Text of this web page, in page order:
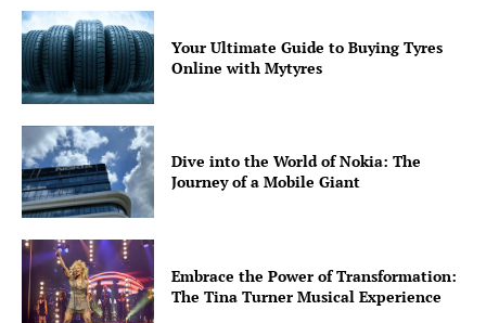
World
Coupon
Impressum
Your Ultimate Guide to Buying Tyres
Online with Mytyres
Dive into the World of Nokia: The
Journey of a Mobile Giant
Embrace the Power of Transformation:
The Tina Turner Musical Experience